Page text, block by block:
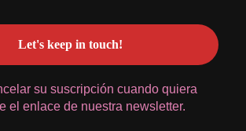
su suscripción cuando quiera
el enlace de nuestra newsletter.